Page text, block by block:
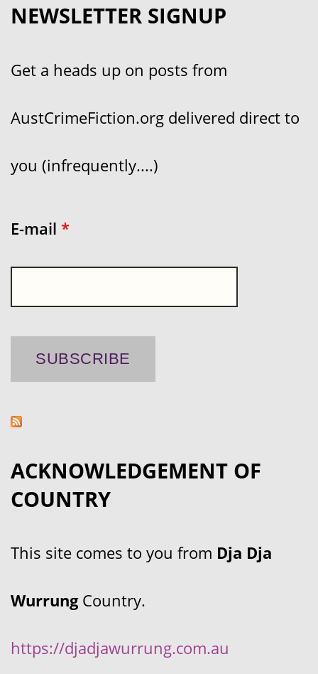
NEWSLETTER SIGNUP
Get a heads up on posts from
AustCrimeFiction.org delivered direct to
you (infrequently....)
E-mail *
ACKNOWLEDGEMENT OF
COUNTRY
This site comes to you from Dja Dja
WurrungCountry.
https://djadjawurrung.com.au